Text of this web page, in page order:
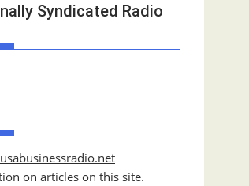
Syndicated Radio
on articles on this site.